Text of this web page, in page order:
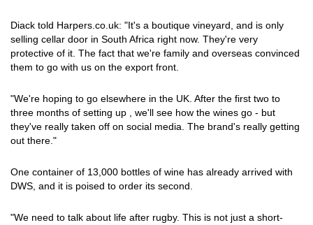
Diack told Harpers.co.uk: "It's a boutique vineyard, and is only
selling cellar door in South Africa right now. They're very
protective of it. The fact that we're family and overseas convinced
them to go with us on the export front.
"We're hoping to go elsewhere in the UK. After the first two to
three months of setting up , we'll see how the wines go - but
they've really taken off on social media. The brand's really getting
out there."
One container of 13,000 bottles of wine has already arrived with
DWS, and it is poised to order its second.
"We need to talk about life after rugby. This is not just a short-